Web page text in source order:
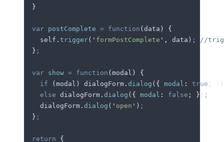
  }
  var
postComplete = function (data )
{
    self
. trigger( ' formPostComplete ' , data ) ;
//
  }
;
  var
show = function (modal )
{
    if
(modal ) dialogForm . dialog ( { modal : true ;
)
    else
dialogForm . dialog ( { modal : false ; } ) ;
    dialogForm
. dialog ( ' open ' ) ;
  }
;
  return
{